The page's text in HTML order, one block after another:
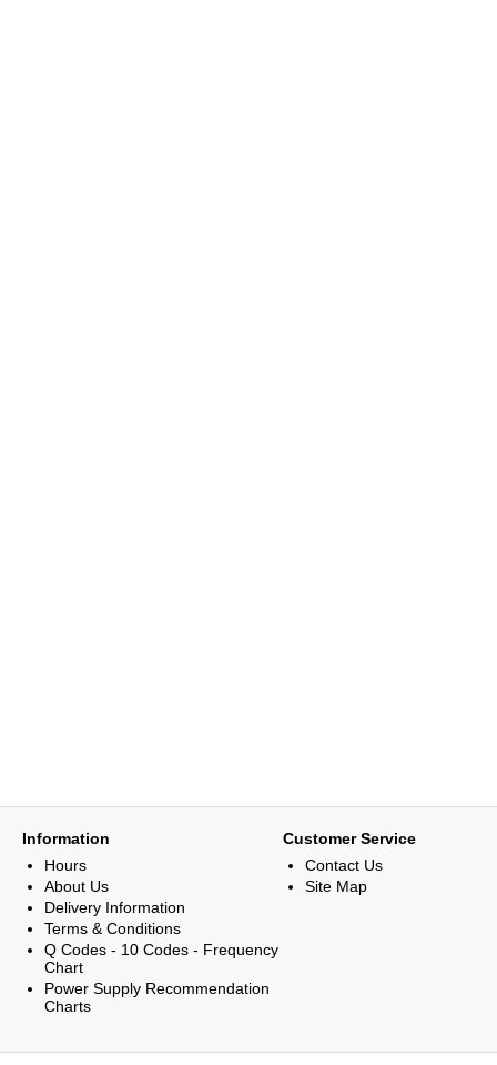
Information
Hours
About Us
Delivery Information
Terms & Conditions
Q Codes - 10 Codes - Frequency
Chart
Power Supply Recommendation
Charts
Customer Service
Contact Us
Site Map